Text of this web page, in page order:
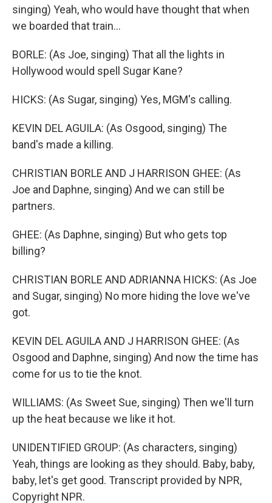
singing) Yeah, who would have thought that when
we boarded that train...
BORLE: (As Joe, singing) That all the lights in
Hollywood would spell Sugar Kane?
HICKS: (As Sugar, singing) Yes, MGM's calling.
KEVIN DEL AGUILA: (As Osgood, singing) The
band's made a killing.
CHRISTIAN BORLE AND J HARRISON GHEE: (As
Joe and Daphne, singing) And we can still be
partners.
GHEE: (As Daphne, singing) But who gets top
billing?
CHRISTIAN BORLE AND ADRIANNA HICKS: (As Joe
and Sugar, singing) No more hiding the love we've
got.
KEVIN DEL AGUILA AND J HARRISON GHEE: (As
Osgood and Daphne, singing) And now the time has
come for us to tie the knot.
WILLIAMS: (As Sweet Sue, singing) Then we'll turn
up the heat because we like it hot.
UNIDENTIFIED GROUP: (As characters, singing)
Yeah, things are looking as they should. Baby, baby,
baby, let's get good. Transcript provided by NPR,
Copyright NPR.